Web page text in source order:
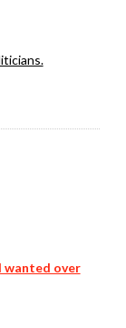
wanted over